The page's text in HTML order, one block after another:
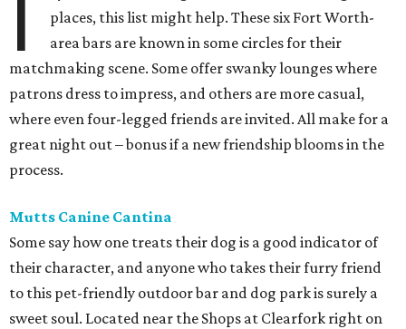
I
places, this list might help. These six Fort Worth-
area bars are known in some circles for their
matchmaking scene. Some offer swanky lounges where
patrons dress to impress, and others are more casual,
where even four-legged friends are invited. All make for a
great night out – bonus if a new friendship blooms in the
process.
Mutts Canine Cantina
Some say how one treats their dog is a good indicator of
their character, and anyone who takes their furry friend
to this pet-friendly outdoor bar and dog park is surely a
sweet soul. Located near the Shops at Clearfork right on